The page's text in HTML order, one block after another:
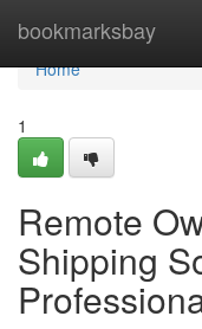
bookmarksbay
Home
Home
1
Remote
Shipping